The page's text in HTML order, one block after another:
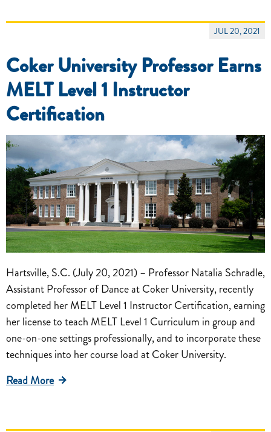
JUL 20, 2021
Coker University Professor Earns
MELT Level 1 Instructor
Certification
Hartsville, S.C. (July 20, 2021) – Professor Natalia Schradle,
Assistant Professor of Dance at Coker University, recently
completed her MELT Level 1 Instructor Certification, earning
her license to teach MELT Level 1 Curriculum in group and
one-on-one settings professionally, and to incorporate these
techniques into her course load at Coker University.
Read More